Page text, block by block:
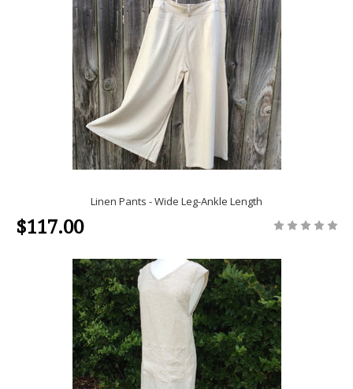
Linen Pants - Wide Leg-Ankle Length
$117.00